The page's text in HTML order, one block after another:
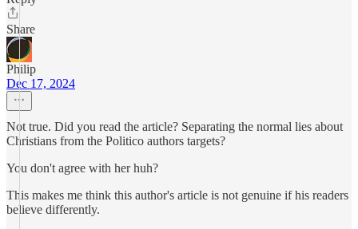
Share
Philip
Dec 17, 2024
Not true. Did you read the article? Separating the normal lies about
Christians from the Politico authors targets?
You don't agree with her huh?
This makes me think this author's article is not genuine if his readers
believe differently.